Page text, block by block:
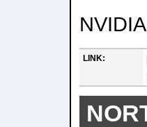
LINK: